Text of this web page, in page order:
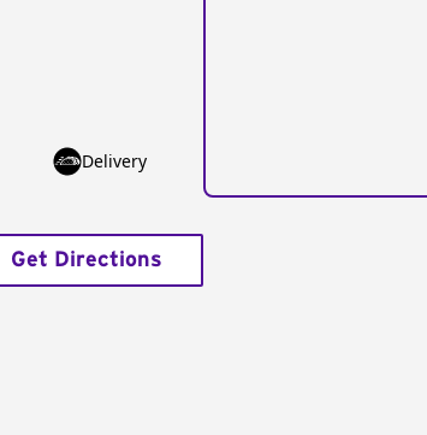
Delivery
Get Directions